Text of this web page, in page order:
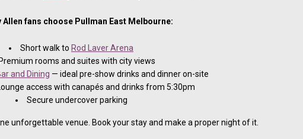
Allen fans choose Pullman East Melbourne:
Short walk to Rod Laver Arena
Premium rooms and suites with city views
and Dining — ideal pre-show drinks and dinner on-site
access with canapés and drinks from 5:30pm
Secure undercover parking
unforgettable venue. Book your stay and make a proper night of it.